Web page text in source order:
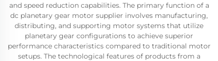
and speed reduction capabilities. The primary function of a
dc planetary gear motor supplier involves manufacturing,
distributing, and supporting motor systems that utilize
planetary gear configurations to achieve superior
performance characteristics compared to traditional motor
setups. The technological features of products from a